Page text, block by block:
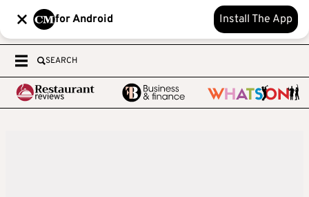
for Android Install The App
SEARCH